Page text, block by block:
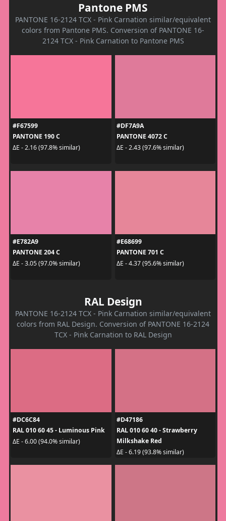
Pantone PMS
PANTONE 16-2124 TCX - Pink Carnation similar/equivalent
colors from Pantone PMS. Conversion of PANTONE 16-
2124 TCX - Pink Carnation to Pantone PMS
#F67599
PANTONE 190 C
ΔE - 2.16 (97.8% similar)
#DF7A9A
PANTONE 4072 C
ΔE - 2.43 (97.6% similar)
#E782A9
PANTONE 204 C
ΔE - 3.05 (97.0% similar)
#E68699
PANTONE 701 C
ΔE - 4.37 (95.6% similar)
RAL Design
PANTONE 16-2124 TCX - Pink Carnation similar/equivalent
colors from RAL Design. Conversion of PANTONE 16-2124
TCX - Pink Carnation to RAL Design
#DC6C84
RAL 010 60 45 - Luminous Pink
ΔE - 6.00 (94.0% similar)
#D47186
RAL 010 60 40 - Strawberry
Milkshake Red
ΔE - 6.19 (93.8% similar)